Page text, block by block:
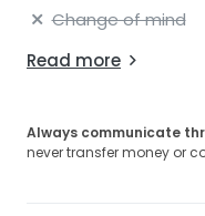
Change of mind
Read more
Always communicate
never transfer money or